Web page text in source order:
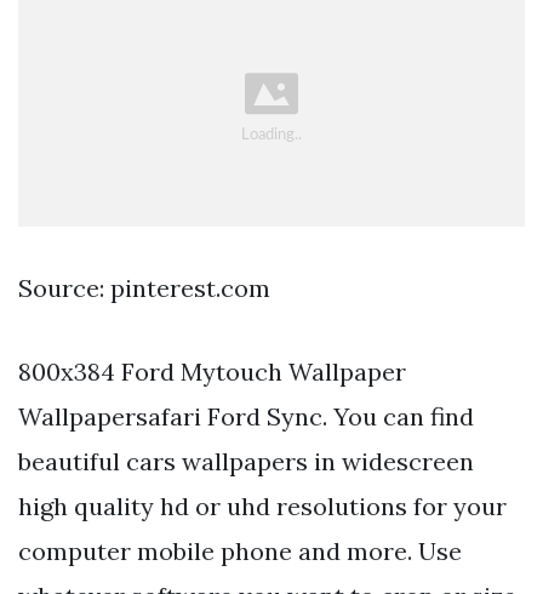
Source: pinterest.com
800x384 Ford Mytouch Wallpaper
Wallpapersafari Ford Sync. You can find
beautiful cars wallpapers in widescreen
high quality hd or uhd resolutions for your
computer mobile phone and more. Use